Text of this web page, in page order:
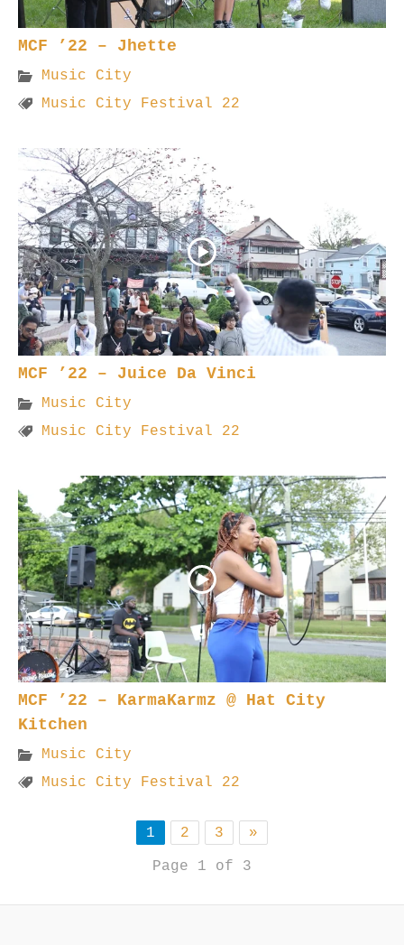
MCF ’22 – Jhette
Music City
Music City Festival 22
MCF ’22 – Juice Da Vinci
Music City
Music City Festival 22
MCF ’22 – KarmaKarmz @ Hat City
Kitchen
Music City
Music City Festival 22
1 2 3
»
Page 1 of 3